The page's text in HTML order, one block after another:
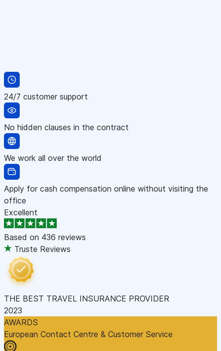
24/7 customer support
No hidden clauses in the contract
We work all over the world
Apply for cash compensation online without visiting the
office
Excellent
Based on 436 reviews
Truste Reviews
THE BEST TRAVEL INSURANCE PROVIDER
2023
AWARDS
European Contact Centre & Customer Service